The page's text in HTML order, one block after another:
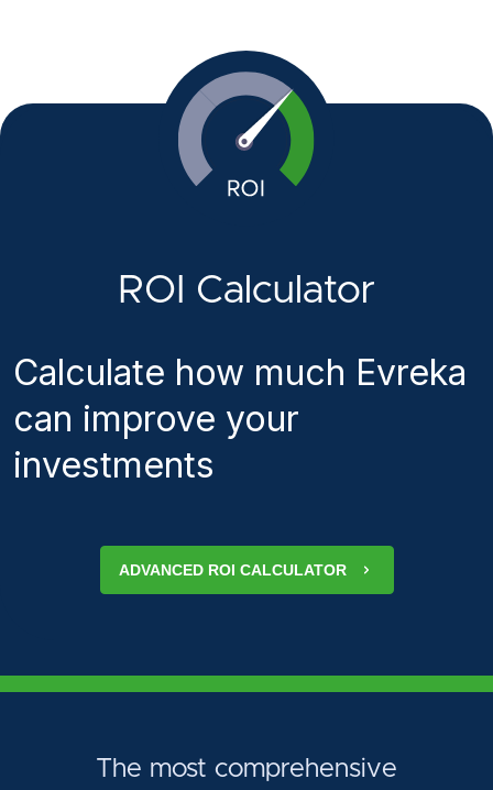
ROI Calculator
Calculate how much Evreka
can improve your
investments
ADVANCED ROI CALCULATOR
The most comprehensive